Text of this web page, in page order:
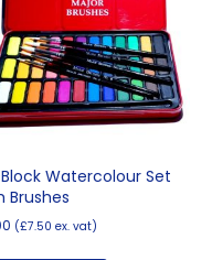
Watercolour Set
Brushes
(£7.50 ex. vat)